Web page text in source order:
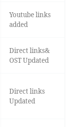
Youtube links
added
Direct links&
OST Updated
Direct links
Updated